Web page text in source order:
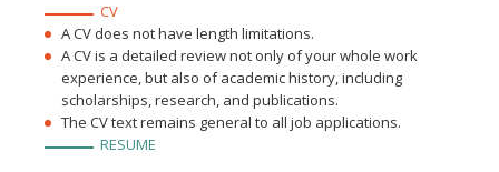
CV
A CV does not have length limitations.
A CV is a detailed review not only of your whole work
experience, but also of academic history, including
scholarships, research, and publications.
The CV text remains general to all job applications.
RESUME